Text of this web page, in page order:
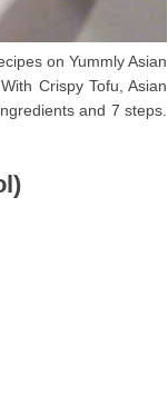
on Yummly Asian
Crispy Tofu, Asian
and 7 steps.